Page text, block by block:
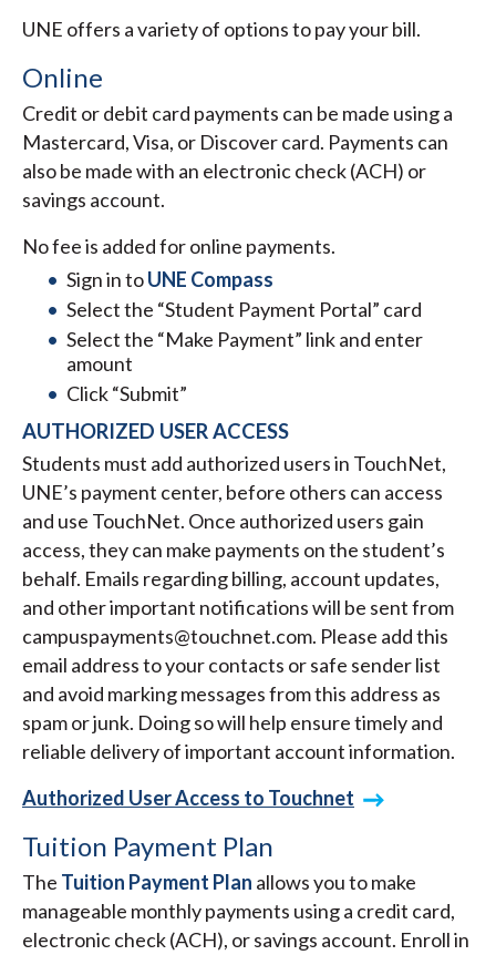
UNE offers a variety of options to pay your bill.
Online
Credit or debit card payments can be made using a
Mastercard, Visa, or Discover card. Payments can
also be made with an electronic check (ACH) or
savings account.
No fee is added for online payments.
Sign in toUNE Compass
Select the “Student Payment Portal” card
Select the “Make Payment” link and enter
amount
Click “Submit”
AUTHORIZED USER ACCESS
Students must add authorized users in TouchNet,
UNE’s payment center, before others can access
and use TouchNet. Once authorized users gain
access, they can make payments on the student’s
behalf. Emails regarding billing, account updates,
and other important notifications will be sent from
campuspayments@touchnet.com. Please add this
email address to your contacts or safe sender list
and avoid marking messages from this address as
spam or junk. Doing so will help ensure timely and
reliable delivery of important account information.
Authorized User Access to Touchnet
Tuition Payment Plan
The Tuition Payment Plan allows you to make
manageable monthly payments using a credit card,
electronic check (ACH), or savings account. Enroll in